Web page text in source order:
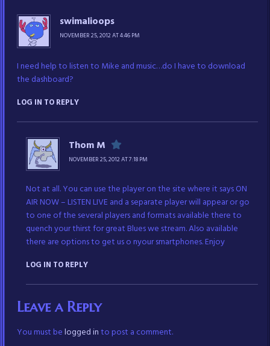
swimalioops
NOVEMBER 25, 2012 AT 4:46 PM
I need help to listen to Mike and music…do I have to download
the dashboard?
LOG IN TO REPLY
Thom M
NOVEMBER 25, 2012 AT 7:18 PM
Not at all. You can use the player on the site where it says ON
AIR NOW – LISTEN LIVE and a separate player will appear or go
to one of the several players and formats available there to
quench your thirst for great Blues we stream. Also available
there are options to get us o nyour smartphones. Enjoy
LOG IN TO REPLY
Leave a Reply
You must belogged into post a comment.